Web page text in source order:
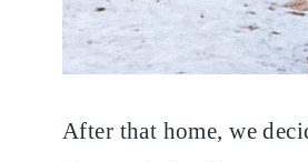
After that home, we